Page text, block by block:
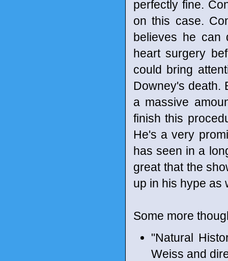
perfectly fine.
on this case.
believes he can
heart surgery
could bring
Downey's death.
a massive
finish this
He's a very
has seen in a
great that the
up in his hype as
Some more
"Natural
Weiss and